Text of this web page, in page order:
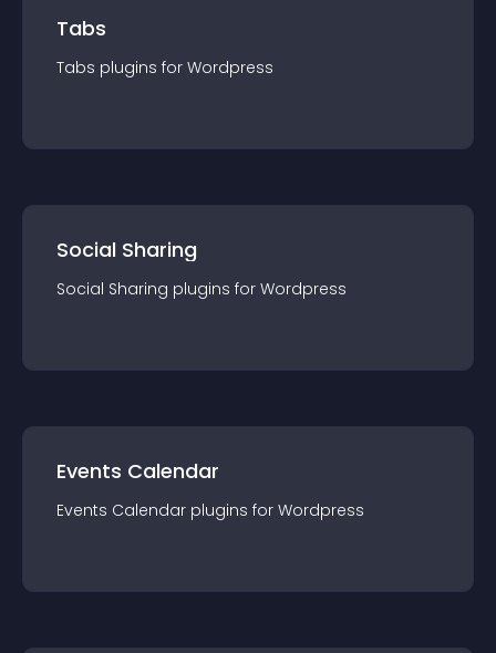
Tabs
Tabs plugins for Wordpress
Social Sharing
Social Sharing plugins for Wordpress
Events Calendar
Events Calendar plugins for Wordpress